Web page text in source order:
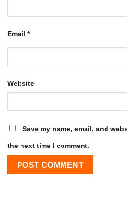
Email *
Website
Save my name, email, and
the next time I comment.